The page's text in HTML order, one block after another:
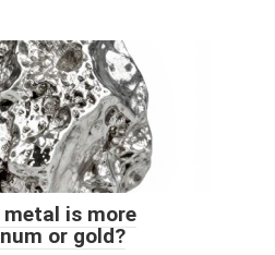
is more
or gold?